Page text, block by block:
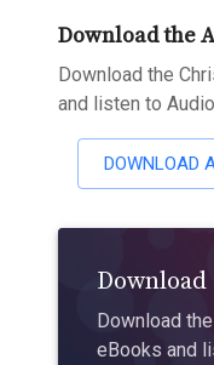
Download the
Download the
and listen to
DOWNLOAD
Download
Download
eBooks and